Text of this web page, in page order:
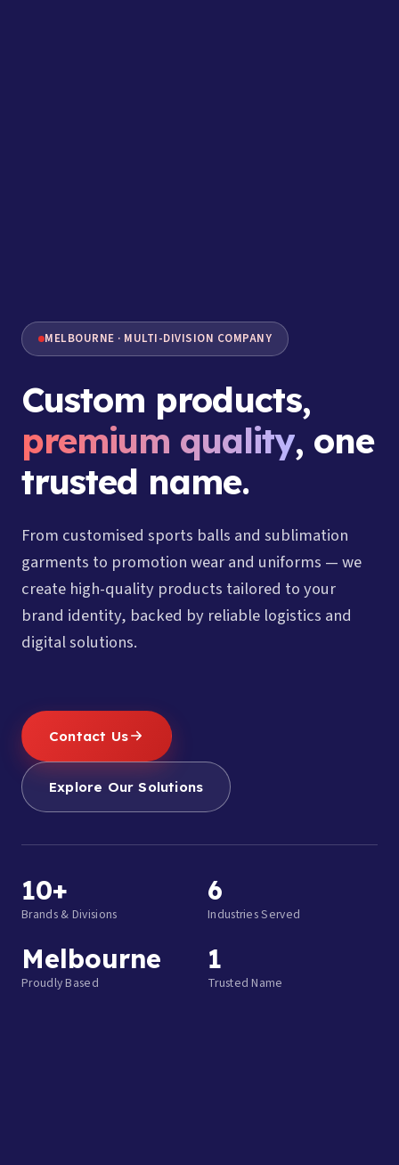
MELBOURNE · MULTI-DIVISION COMPANY
Custom products,
premium quality, one
trusted name.
From customised sports balls and sublimation
garments to promotion wear and uniforms — we
create high-quality products tailored to your
brand identity, backed by reliable logistics and
digital solutions.
Contact Us
Explore Our Solutions
10+
Brands & Divisions
6
Industries Served
Melbourne
Proudly Based
1
Trusted Name